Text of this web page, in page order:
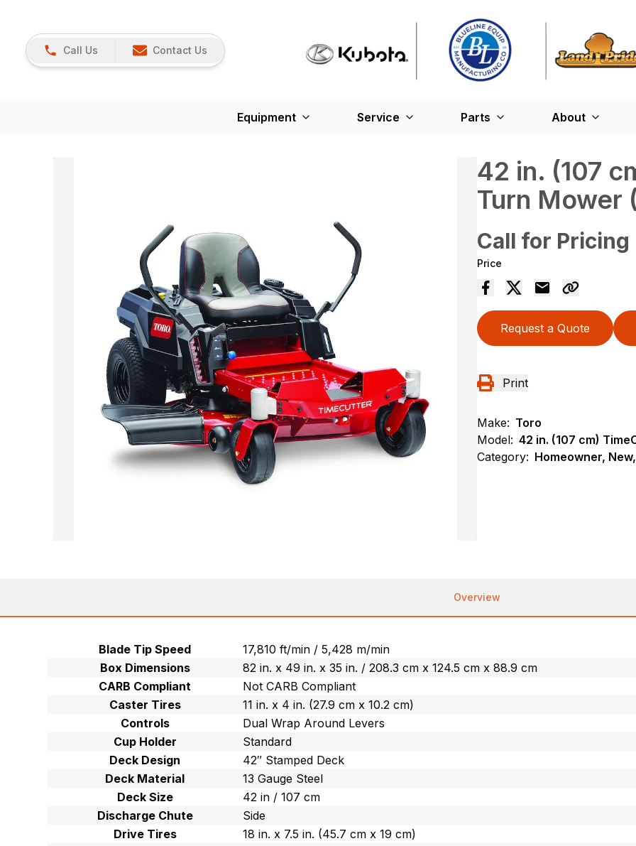
Call Us Contact Us
Equipment Service Parts About
42 in. (107
Turn Mower
Call for Pricing
Price
Request a Quote
Print
Make: Toro
Model: 42 in. (107 cm)
Category: Homeowner,
Overview
Blade Tip Speed
17,810 ft/min / 5,428 m/min
Box Dimensions
82 in. x 49 in. x 35 in. / 208.3 cm x 124.5 cm x 88.9 cm
CARB Compliant
Not CARB Compliant
Caster Tires
11 in. x 4 in. (27.9 cm x 10.2 cm)
Controls
Dual Wrap Around Levers
Cup Holder
Standard
Deck Design
42″ Stamped Deck
Deck Material
13 Gauge Steel
Deck Size
42 in / 107 cm
Discharge Chute
Side
Drive Tires
18 in. x 7.5 in. (45.7 cm x 19 cm)